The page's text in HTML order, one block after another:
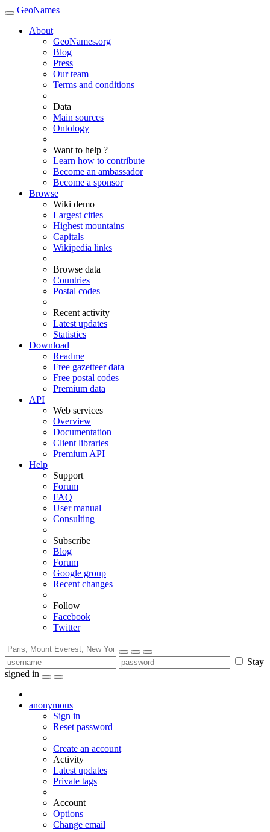
GeoNames
About
GeoNames.org
Blog
Press
Our team
Terms and conditions
Data
Main sources
Ontology
Want to help ?
Learn how to contribute
Become an ambassador
Become a sponsor
Browse
Wiki demo
Largest cities
Highest mountains
Capitals
Wikipedia links
Browse data
Countries
Postal codes
Recent activity
Latest updates
Statistics
Download
Readme
Free gazetteer data
Free postal codes
Premium data
API
Web services
Overview
Documentation
Client libraries
Premium API
Help
Support
Forum
FAQ
User manual
Consulting
Subscribe
Blog
Forum
Google group
Recent changes
Follow
Facebook
Twitter
Stay
signed in
anonymous
Sign in
Reset password
Create an account
Activity
Latest updates
Private tags
Account
Options
Change email